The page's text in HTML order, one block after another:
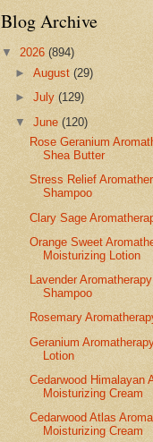
Blog Archive
▼ 2026 (894)
►August(29)
►July(129)
▼June(120)
Rose Geranium
Shea Butter
Stress Relief
Shampoo
Clary Sage
Orange Sweet
Moisturizing Lotion
Lavender
Shampoo
Rosemary
Geranium
Lotion
Cedarwood Himalayan
Moisturizing Cream
Cedarwood Atlas
Moisturizing Cream